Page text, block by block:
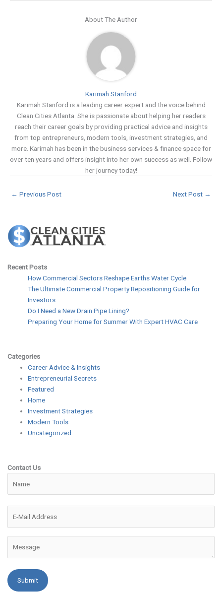
About The Author
Karimah Stanford
Karimah Stanford is a leading career expert and the voice behind
Clean Cities Atlanta. She is passionate about helping her readers
reach their career goals by providing practical advice and insights
from top entrepreneurs, modern tools, investment strategies, and
more. Karimah has been in the business services & finance space for
over ten years and offers insight into her own success as well. Follow
her journey today!
← Previous Post Next Post →
Recent Posts
How Commercial Sectors Reshape Earths Water Cycle
The Ultimate Commercial Property Repositioning Guide for
Investors
Do I Need a New Drain Pipe Lining?
Preparing Your Home for Summer With Expert HVAC Care
Categories
Career Advice & Insights
Entrepreneurial Secrets
Featured
Home
Investment Strategies
Modern Tools
Uncategorized
Contact Us